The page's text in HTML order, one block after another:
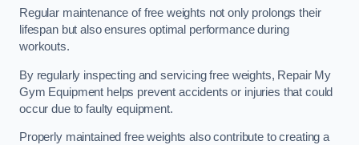
Regular maintenance of free weights not only prolongs their
lifespan but also ensures optimal performance during
workouts.
By regularly inspecting and servicing free weights, Repair My
Gym Equipment helps prevent accidents or injuries that could
occur due to faulty equipment.
Properly maintained free weights also contribute to creating a